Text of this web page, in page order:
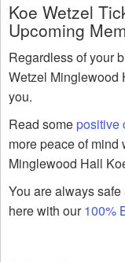
Koe Wetzel
Upcoming
Regardless of your
Wetzel Minglewood
you.
Read somepositive
more peace of
Minglewood Hall
You are always
here with our100%